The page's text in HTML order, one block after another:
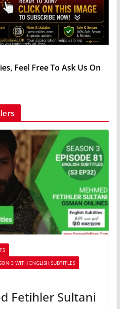
Feel Free To Ask Us On
3 WITH ENGLISH SUBTITLES
Fetihler Sultani